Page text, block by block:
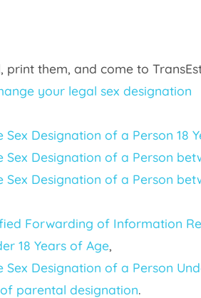
them, and come to
your legal sex designation
Designation of a Person 18
Designation of a Person
Designation of a Person
Forwarding of Information
18 Years of Age,
Designation of a Person
parental designation.